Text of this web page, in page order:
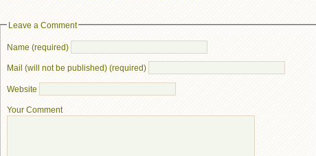
Leave a Comment
Name (required)
Mail (will not be published) (required)
Website
Your Comment